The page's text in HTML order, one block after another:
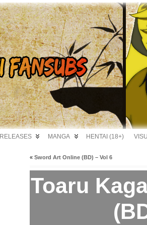
RELEASES MANGA HENTAI (18+)
« Sword Art Online (BD) – Vol 6
Toaru